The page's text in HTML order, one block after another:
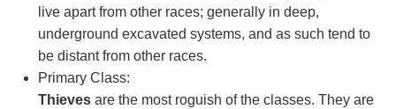
live apart from other races; generally in deep,
underground excavated systems, and as such tend to
be distant from other races.
Primary Class:
Thieves are the most roguish of the classes. They are